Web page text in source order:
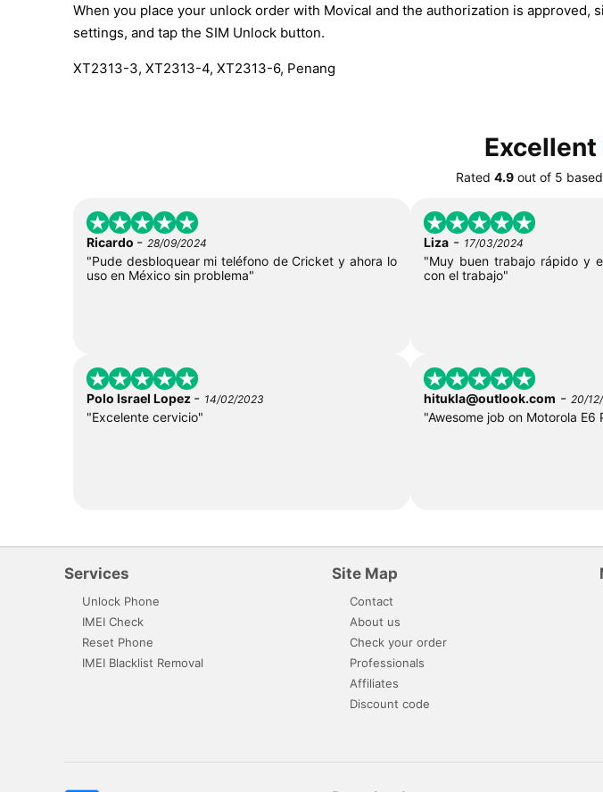
When you place your unlock order with Movical and the authorization is
settings, and tap the SIM Unlock button.
XT2313-3, XT2313-4, XT2313-6, Penang
Excellent
Rated 4.9out of 5
Ricardo - 28/09/2024
"Pude desbloquear mi teléfono de Cricket y ahora lo
uso en México sin problema"
Liza- 17/03/2024
"Muy buen trabajo rápido y
con el trabajo"
Polo Israel Lopez - 14/02/2023
"Excelente cervicio"
hitukla@outlook.com - 20/
"Awesome job on Motorola E6
Services
Unlock Phone
IMEI Check
Reset Phone
IMEI Blacklist Removal
Site Map
Contact
About us
Check your order
Professionals
Affiliates
Discount code